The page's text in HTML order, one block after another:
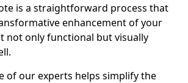
is a straightforward process that
enhancement of your
not only functional but visually
of our experts helps simplify the